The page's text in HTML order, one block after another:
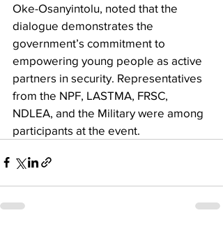
Oke-Osanyintolu, noted that the
dialogue demonstrates the
government’s commitment to
empowering young people as active
partners in security. Representatives
from the NPF, LASTMA, FRSC,
NDLEA, and the Military were among
participants at the event.